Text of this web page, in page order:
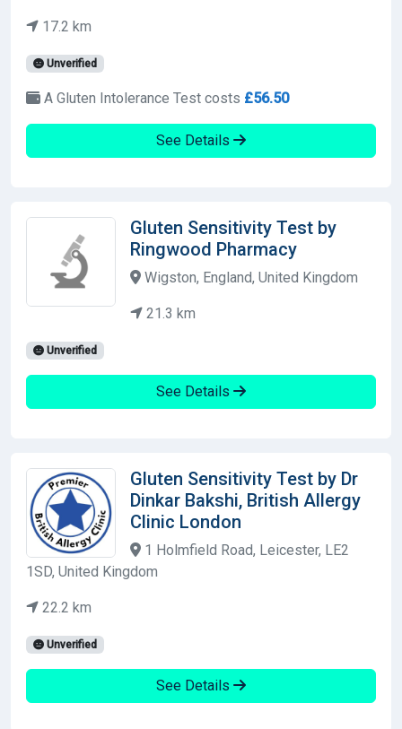
17.2 km
Unverified
A Gluten Intolerance Test costs £56.50
See Details
Gluten Sensitivity Test by
Ringwood Pharmacy
Wigston, England, United Kingdom
21.3 km
Unverified
See Details
Gluten Sensitivity Test by Dr
Dinkar Bakshi, British Allergy
Clinic London
1 Holmfield Road, Leicester, LE2
1SD, United Kingdom
22.2 km
Unverified
See Details